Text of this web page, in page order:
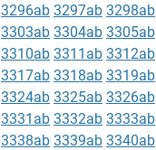
3296ab 3297ab 3298ab
3303ab 3304ab 3305ab
3310ab 3311ab 3312ab
3317ab 3318ab 3319ab
3324ab 3325ab 3326ab
3331ab 3332ab 3333ab
3338ab 3339ab 3340ab